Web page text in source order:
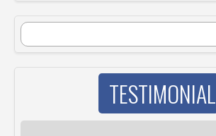
SEARCH FORM
Search
TESTIMONIAL